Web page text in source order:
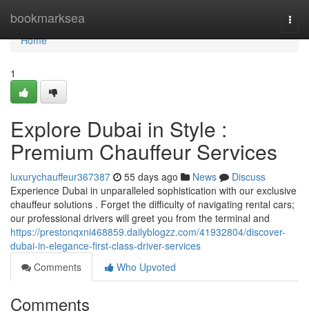
bookmarksea
Home
Home
1
Explore Dubai in Style :
Premium Chauffeur Services
luxurychauffeur367387 55 days ago News
Discuss
Experience Dubai in unparalleled sophistication with our exclusive
chauffeur solutions . Forget the difficulty of navigating rental cars;
our professional drivers will greet you from the terminal and
https://prestonqxni468859.dailyblogzz.com/41932804/discover-
dubai-in-elegance-first-class-driver-services
Comments
Who Upvoted
Comments